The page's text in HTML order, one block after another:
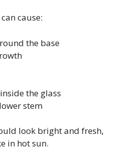
cause:
the base
the glass
stem
look bright and fresh,
in hot sun.